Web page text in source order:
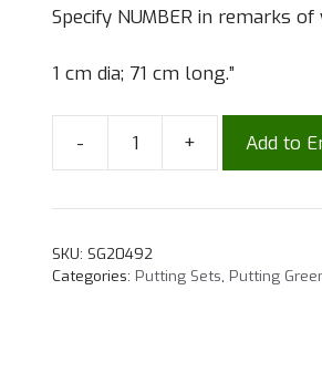
Specify NUMBER in remarks
1 cm dia; 71 cm long.”
- + Add to
SKU: SG20492
Categories: Putting Sets, Putting